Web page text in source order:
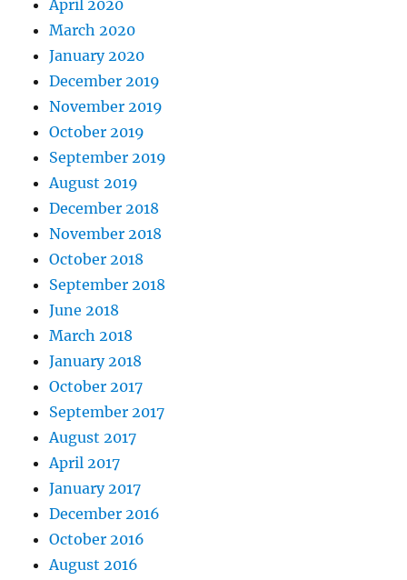
April 2020
March 2020
January 2020
December 2019
November 2019
October 2019
September 2019
August 2019
December 2018
November 2018
October 2018
September 2018
June 2018
March 2018
January 2018
October 2017
September 2017
August 2017
April 2017
January 2017
December 2016
October 2016
August 2016